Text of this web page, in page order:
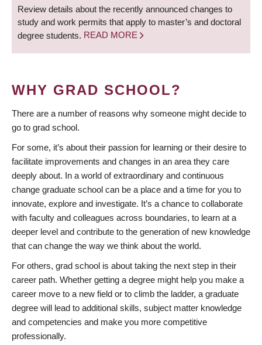
Review details about the recently announced changes to
study and work permits that apply to master’s and doctoral
degree students. READ MORE
WHY GRAD SCHOOL?
There are a number of reasons why someone might decide to
go to grad school.
For some, it’s about their passion for learning or their desire to
facilitate improvements and changes in an area they care
deeply about. In a world of extraordinary and continuous
change graduate school can be a place and a time for you to
innovate, explore and investigate. It’s a chance to collaborate
with faculty and colleagues across boundaries, to learn at a
deeper level and contribute to the generation of new knowledge
that can change the way we think about the world.
For others, grad school is about taking the next step in their
career path. Whether getting a degree might help you make a
career move to a new field or to climb the ladder, a graduate
degree will lead to additional skills, subject matter knowledge
and competencies and make you more competitive
professionally.